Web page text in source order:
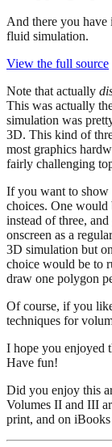
And there you
fluid simulation.
View the full source
Note that actually
This was actually
simulation was
3D. This kind of
most graphics
fairly challenging
If you want to show
choices. One would
instead of three,
onscreen as a
3D simulation but
choice would be to
draw one polygon
Of course, if you
techniques for
I hope you enjoyed
Have fun!
Did you enjoy this
Volumes II and III
print, and on